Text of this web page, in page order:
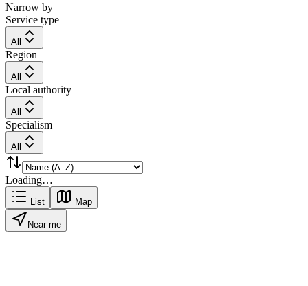
Narrow by
Service type
All
Region
All
Local authority
All
Specialism
All
Loading…
List Map
Near me